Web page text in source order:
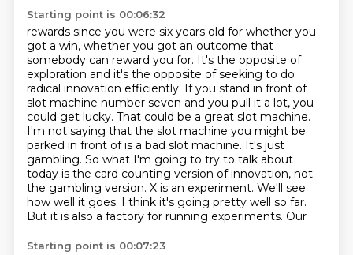
Starting point is 00:06:32
rewards since you were six years old for whether you
got a win, whether you got an outcome that
somebody can reward you for. It's the opposite of
exploration and it's the opposite of seeking to do
radical innovation efficiently. If you stand in front of
slot machine number seven and you pull it a lot, you
could get lucky. That could be a great slot machine.
I'm not saying that the slot machine you might be
parked in front ofis a bad slot machine. It's just
gambling. So what I'm going to try to talk about
today is the card counting version of innovation, not
the gambling version. X is an experiment. We'll see
how well it goes. I think it's going pretty well so far.
But it is also a factory for running experiments. Our
Starting point is 00:07:23